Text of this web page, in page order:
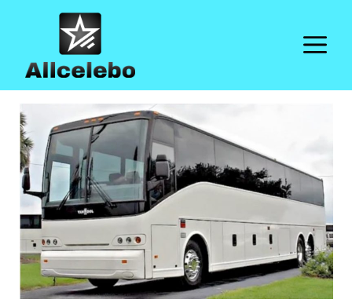
content